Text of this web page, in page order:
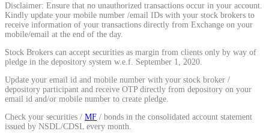
Mutual Funds Calculator
Estimate your mutual funds growth
Disclaimer: Ensure that no unauthorized transactions occur in your account.
Kindly update your mobile number /email IDs with your stock brokers to
receive information of your transactions directly from Exchange on your
mobile/email at the end of the day.
Stock Brokers can accept securities as margin from clients only by way of
pledge in the depository system w.e.f. September 1, 2020.
Update your email id and mobile number with your stock broker /
depository participant and receive OTP directly from depository on your
email id and/or mobile number to create pledge.
Check your securities / MF / bonds in the consolidated account statement
issued by NSDL/CDSL every month.